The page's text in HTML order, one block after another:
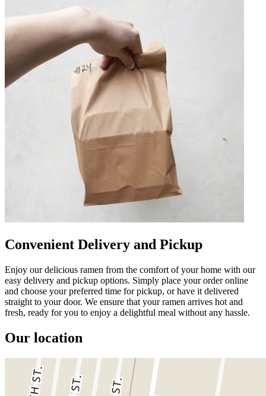
Convenient Delivery and Pickup
Enjoy our delicious ramen from the comfort of your home with our
easy delivery and pickup options. Simply place your order online
and choose your preferred time for pickup, or have it delivered
straight to your door. We ensure that your ramen arrives hot and
fresh, ready for you to enjoy a delightful meal without any hassle.
Our location